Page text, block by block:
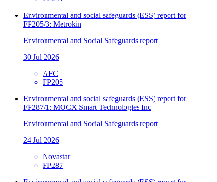
Environmental and social safeguards (ESS) report for
FP205/3: Metrokin
Environmental and Social Safeguards report
30 Jul 2026
AFC
FP205
Environmental and social safeguards (ESS) report for
FP287/1: MOCX Smart Technologies Inc
Environmental and Social Safeguards report
24 Jul 2026
Novastar
FP287